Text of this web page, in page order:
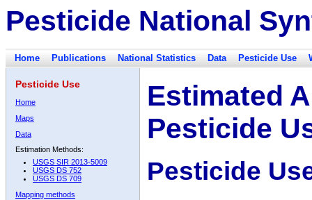
Pesticide National
Home Publications National Statistics Data Pesticide Use
Pesticide Use
Home
Maps
Data
Estimation Methods:
USGS SIR 2013-5009
USGS DS 752
USGS DS 709
Mapping methods
Estimated
Pesticide
Pesticide